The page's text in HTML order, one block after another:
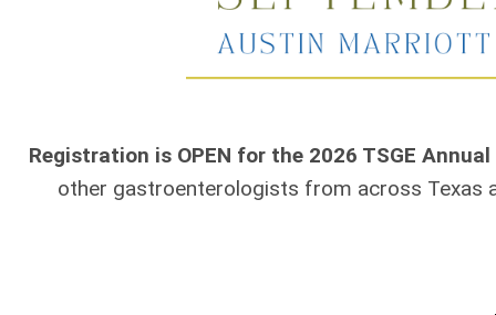
Registration is OPEN for the 2026 TSGE
other gastroenterologists from across Texas